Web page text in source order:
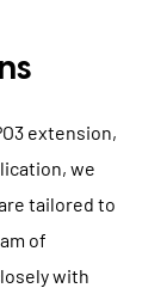
extension,
we
tailored to
of
with